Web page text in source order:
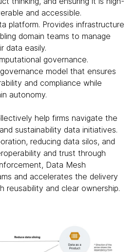
and accessible.
platform. Provides infrastructure
domain teams to manage
data easily.
governance.
model that ensures
and compliance while
autonomy.
help firms navigate the
sustainability data initiatives.
reducing data silos, and
and trust through
Data Mesh
and accelerates the delivery
reusability and clear ownership.